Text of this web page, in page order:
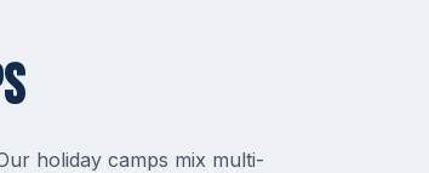
holiday camps mix multi-